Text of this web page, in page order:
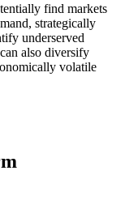
find markets
strategically
underserved
also diversify
volatile